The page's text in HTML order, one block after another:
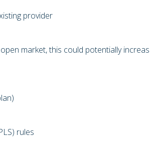
provider
market, this could potentially
rules